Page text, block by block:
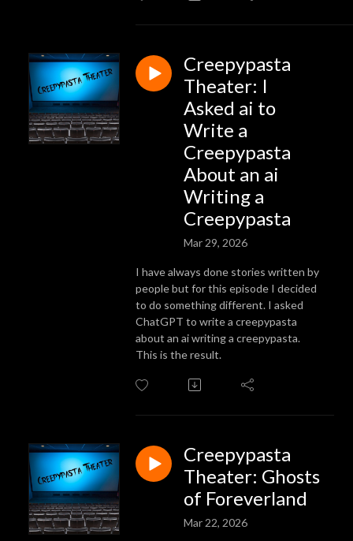
Creepypasta
Theater: I
Asked ai to
Write a
Creepypasta
About an ai
Writing a
Creepypasta
Mar 29, 2026
I have always done stories written by
people but for this episode I decided
to do something different. I asked
ChatGPT to write a creepypasta
about an ai writing a creepypasta.
This is the result.
Creepypasta
Theater: Ghosts
of Foreverland
Mar 22, 2026